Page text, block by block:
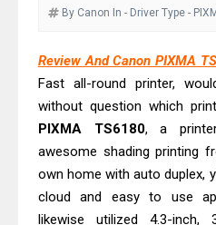
Ricoh Fujitsu fi-8150 Review &
Download Guide
Canon LiDE 300 Scanner Review &
Driver Download
Canon CanoScan LiDE 400 Scanner
Epson WorkForce ES-C380W
By Canon In - Driver Type -
Review And Canon PIXMA
Fast all-round printer,
without question which
PIXMA TS6180, a
awesome shading printing
own home with auto duplex,
cloud and easy to use
likewise utilized 4.3-inch,